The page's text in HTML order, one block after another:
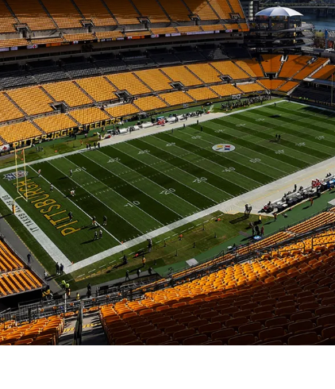
Poached By Vikings Amid Staff